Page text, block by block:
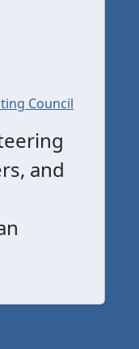
Council
and